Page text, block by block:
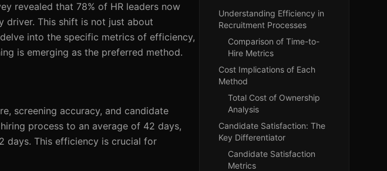
revealed that 78% of HR leaders now
driver. This shift is not just about
into the specific metrics of efficiency,
is emerging as the preferred method.
screening accuracy, and candidate
process to an average of 42 days,
days. This efficiency is crucial for
Understanding Efficiency in
Recruitment Processes
Comparison of Time-to-
Hire Metrics
Cost Implications of Each
Method
Total Cost of Ownership
Analysis
Candidate Satisfaction: The
Key Differentiator
Candidate Satisfaction
Metrics